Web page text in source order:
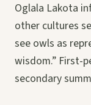
Oglala Lakota
other cultures
see owls as
wisdom.” First-
secondary